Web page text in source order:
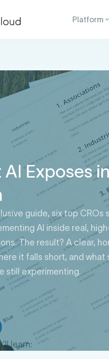
Platform
AI Exposes
guide, six top CROs
AI inside real,
The result? A clear,
it falls short, and
still experimenting.
learn: